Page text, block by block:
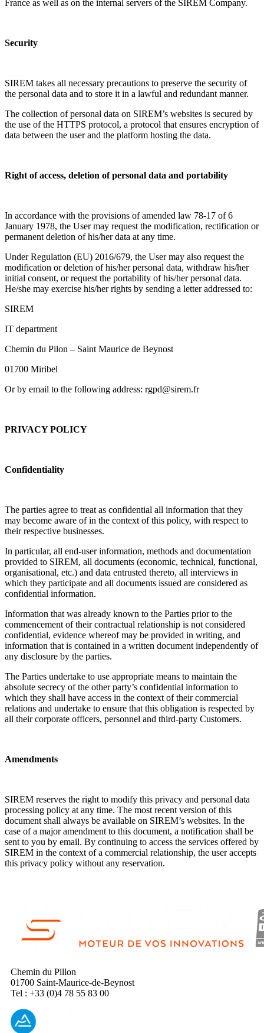
France as well as on the internal servers of the SIREM Company.
Security
SIREM takes all necessary precautions to preserve the security of
the personal data and to store it in a lawful and redundant manner.
The collection of personal data on SIREM’s websites is secured by
the use of the HTTPS protocol, a protocol that ensures encryption of
data between the user and the platform hosting the data.
Right of access, deletion of personal data and portability
In accordance with the provisions of amended law 78-17 of 6
January 1978, the User may request the modification, rectification or
permanent deletion of his/her data at any time.
Under Regulation (EU) 2016/679, the User may also request the
modification or deletion of his/her personal data, withdraw his/her
initial consent, or request the portability of his/her personal data.
He/she may exercise his/her rights by sending a letter addressed to:
SIREM
IT department
Chemin du Pilon – Saint Maurice de Beynost
01700 Miribel
Or by email to the following address: rgpd@sirem.fr
PRIVACY POLICY
Confidentiality
The parties agree to treat as confidential all information that they
may become aware of in the context of this policy, with respect to
their respective businesses.
In particular, all end-user information, methods and documentation
provided to SIREM, all documents (economic, technical, functional,
organisational, etc.) and data entrusted thereto, all interviews in
which they participate and all documents issued are considered as
confidential information.
Information that was already known to the Parties prior to the
commencement of their contractual relationship is not considered
confidential, evidence whereof may be provided in writing, and
information that is contained in a written document independently of
any disclosure by the parties.
The Parties undertake to use appropriate means to maintain the
absolute secrecy of the other party’s confidential information to
which they shall have access in the context of their commercial
relations and undertake to ensure that this obligation is respected by
all their corporate officers, personnel and third-party Customers.
Amendments
SIREM reserves the right to modify this privacy and personal data
processing policy at any time. The most recent version of this
document shall always be available on SIREM’s websites. In the
case of a major amendment to this document, a notification shall be
sent to you by email. By continuing to access the services offered by
SIREM in the context of a commercial relationship, the user accepts
this privacy policy without any reservation.
Chemin du Pillon
01700 Saint-Maurice-de-Beynost
Tel : +33 (0)4 78 55 83 00